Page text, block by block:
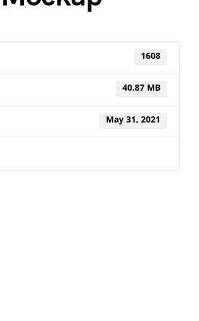
1608
40.87 MB
May 31, 2021